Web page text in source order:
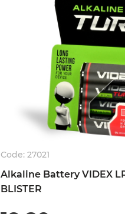
Code: 27021
Alkaline Battery VIDEX
BLISTER